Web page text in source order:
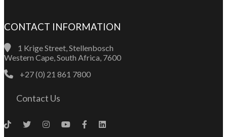
CONTACT INFORMATION
1 Krige Street, Stellenbosch
Western Cape, South Africa, 7600
+27 (0) 21 861 7800
Contact Us